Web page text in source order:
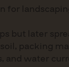
for
but later
packing
and water